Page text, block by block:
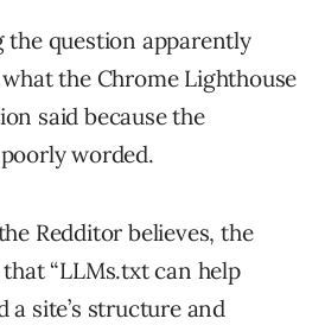
the question apparently
the Chrome Lighthouse
said because the
worded.
Redditor believes, the
“LLMs.txt can help
a site’s structure and